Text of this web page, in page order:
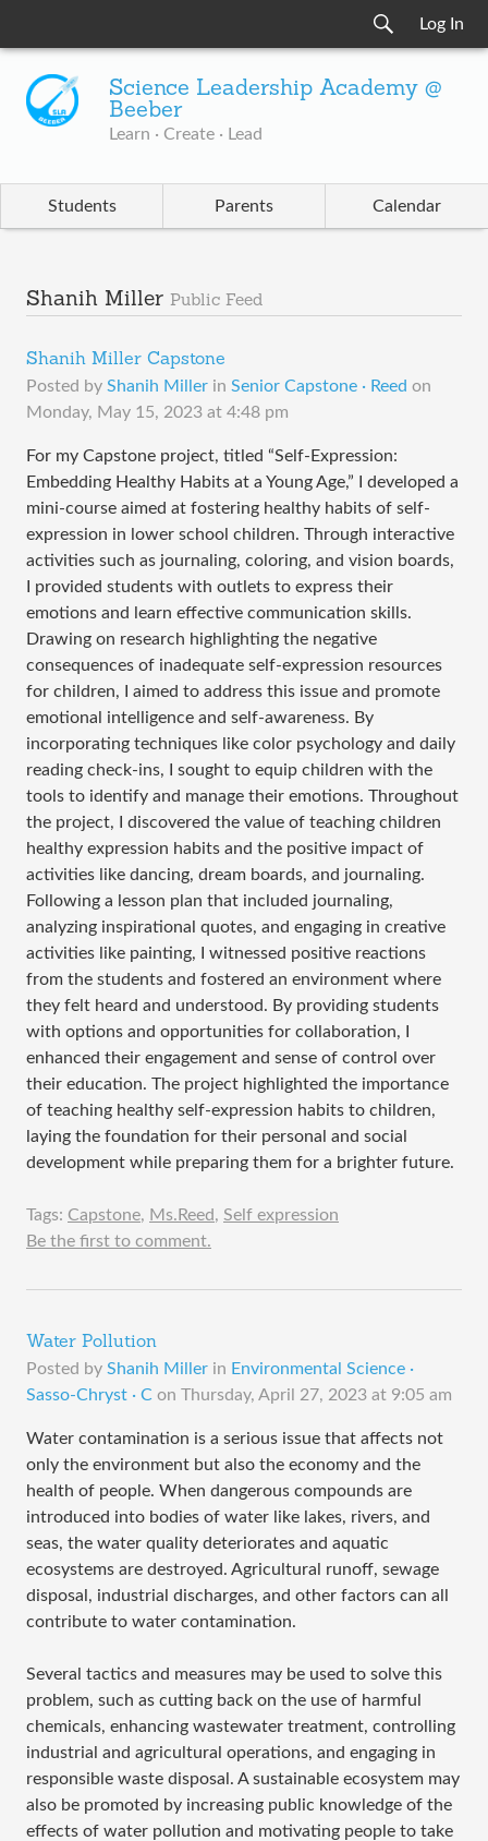
Log In
Science Leadership Academy @
Beeber
Learn · Create · Lead
Students Parents Calendar
Shanih Miller Public Feed
Shanih Miller Capstone
Posted by Shanih Miller in Senior Capstone · Reed on
Monday, May 15, 2023 at 4:48 pm
For my Capstone project, titled “Self-Expression:
Embedding Healthy Habits at a Young Age,” I developed a
mini-course aimed at fostering healthy habits of self-
expression in lower school children. Through interactive
activities such as journaling, coloring, and vision boards,
I provided students with outlets to express their
emotions and learn effective communication skills.
Drawing on research highlighting the negative
consequences of inadequate self-expression resources
for children, I aimed to address this issue and promote
emotional intelligence and self-awareness. By
incorporating techniques like color psychology and daily
reading check-ins, I sought to equip children with the
tools to identify and manage their emotions. Throughout
the project, I discovered the value of teaching children
healthy expression habits and the positive impact of
activities like dancing, dream boards, and journaling.
Following a lesson plan that included journaling,
analyzing inspirational quotes, and engaging in creative
activities like painting, I witnessed positive reactions
from the students and fostered an environment where
they felt heard and understood. By providing students
with options and opportunities for collaboration, I
enhanced their engagement and sense of control over
their education. The project highlighted the importance
of teaching healthy self-expression habits to children,
laying the foundation for their personal and social
development while preparing them for a brighter future.
Tags: Capstone, Ms.Reed, Self expression
Be the first to comment.
Water Pollution
Posted by Shanih Miller in Environmental Science ·
Sasso-Chryst · C on Thursday, April 27, 2023 at 9:05 am
Water contamination is a serious issue that affects not
only the environment but also the economy and the
health of people. When dangerous compounds are
introduced into bodies of water like lakes, rivers, and
seas, the water quality deteriorates and aquatic
ecosystems are destroyed. Agricultural runoff, sewage
disposal, industrial discharges, and other factors can all
contribute to water contamination.
Several tactics and measures may be used to solve this
problem, such as cutting back on the use of harmful
chemicals, enhancing wastewater treatment, controlling
industrial and agricultural operations, and engaging in
responsible waste disposal. A sustainable ecosystem may
also be promoted by increasing public knowledge of the
effects of water pollution and motivating people to take